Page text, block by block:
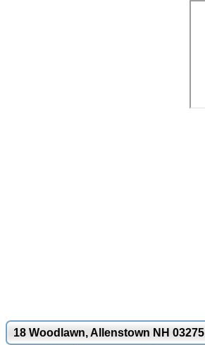
18 Woodlawn, Allenstown NH 03275